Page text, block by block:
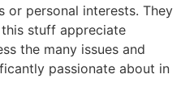
or personal interests. They
stuff appreciate
the many issues and
passionate about in